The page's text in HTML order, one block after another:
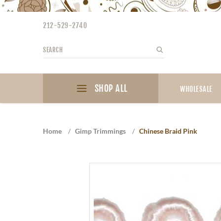
Please
accessibility
212-529-2740
Search
SHOP ALL WHOLESALE
Home / Gimp Trimmings / Chinese Braid Pink